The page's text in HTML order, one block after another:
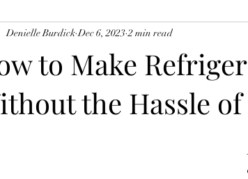
& Desserts Smoothies Sandwiches
Plant
to Make
the Hassle
Denielle Burdick Dec 6, 2023 2 min read